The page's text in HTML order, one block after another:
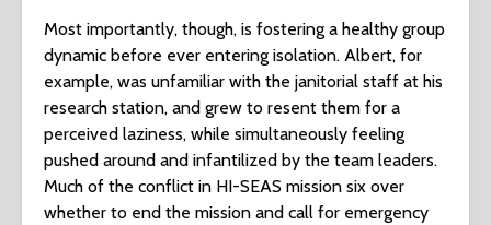
Most importantly, though, is fostering a healthy group
dynamic before ever entering isolation. Albert, for
example, was unfamiliar with the janitorial staff at his
research station, and grew to resent them for a
perceived laziness, while simultaneously feeling
pushed around and infantilized by the team leaders.
Much of the conflict in HI-SEAS mission six over
whether to end the mission and call for emergency